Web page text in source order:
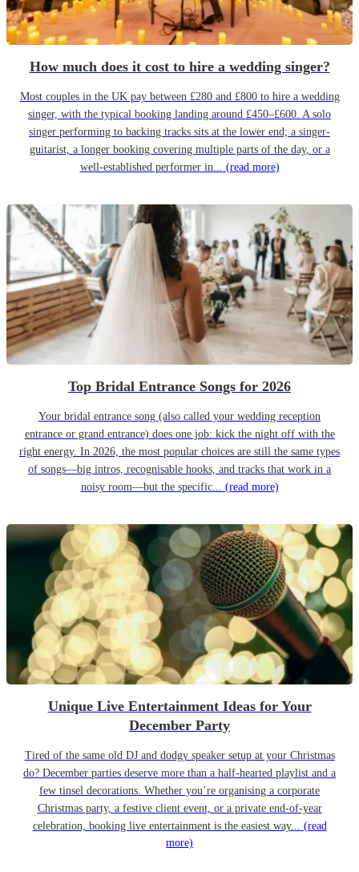
How much does it cost to hire a wedding singer?
Most couples in the UK pay between £280 and £800 to hire a wedding
singer, with the typical booking landing around £450–£600. A solo
singer performing to backing tracks sits at the lower end; a singer-
guitarist, a longer booking covering multiple parts of the day, or a
well-established performer in... (read more)
Top Bridal Entrance Songs for 2026
Your bridal entrance song (also called your wedding reception
entrance or grand entrance) does one job: kick the night off with the
right energy. In 2026, the most popular choices are still the same types
of songs—big intros, recognisable hooks, and tracks that work in a
noisy room—but the specific... (read more)
Unique Live Entertainment Ideas for Your
December Party
Tired of the same old DJ and dodgy speaker setup at your Christmas
do? December parties deserve more than a half-hearted playlist and a
few tinsel decorations. Whether you’re organising a corporate
Christmas party, a festive client event, or a private end-of-year
celebration, booking live entertainment is the easiest way... (read
more)